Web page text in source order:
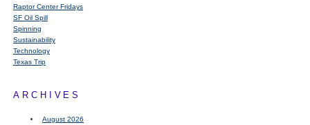
Raptor Center Fridays
SF Oil Spill
Spinning
Sustainability
Technology
Texas Trip
ARCHIVES
August 2026